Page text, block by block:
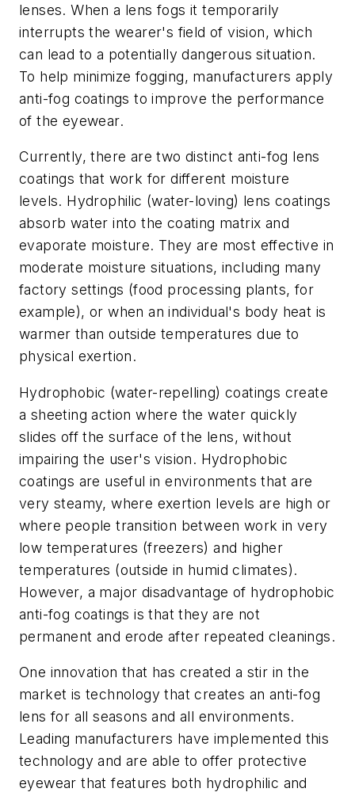
lenses. When a lens fogs it temporarily
interrupts the wearer's field of vision, which
can lead to a potentially dangerous situation.
To help minimize fogging, manufacturers apply
anti-fog coatings to improve the performance
of the eyewear.
Currently, there are two distinct anti-fog lens
coatings that work for different moisture
levels. Hydrophilic (water-loving) lens coatings
absorb water into the coating matrix and
evaporate moisture. They are most effective in
moderate moisture situations, including many
factory settings (food processing plants, for
example), or when an individual's body heat is
warmer than outside temperatures due to
physical exertion.
Hydrophobic (water-repelling) coatings create
a sheeting action where the water quickly
slides off the surface of the lens, without
impairing the user's vision. Hydrophobic
coatings are useful in environments that are
very steamy, where exertion levels are high or
where people transition between work in very
low temperatures (freezers) and higher
temperatures (outside in humid climates).
However, a major disadvantage of hydrophobic
anti-fog coatings is that they are not
permanent and erode after repeated cleanings.
One innovation that has created a stir in the
market is technology that creates an anti-fog
lens for all seasons and all environments.
Leading manufacturers have implemented this
technology and are able to offer protective
eyewear that features both hydrophilic and